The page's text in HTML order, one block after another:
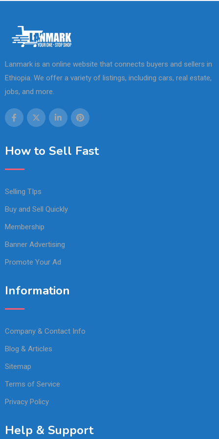
Lanmark is an online website that connects buyers and sellers in
Ethiopia. We offer a variety of listings, including cars, real estate,
jobs, and more.
How to Sell Fast
Selling TIps
Buy and Sell Quickly
Membership
Banner Advertising
Promote Your Ad
Information
Company & Contact Info
Blog & Articles
Sitemap
Terms of Service
Privacy Policy
Help & Support